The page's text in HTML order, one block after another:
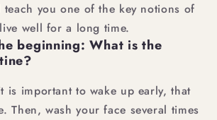
you one of the key notions of
well for a long time.
beginning: What is the
is important to wake up early, that
Then, wash your face several times